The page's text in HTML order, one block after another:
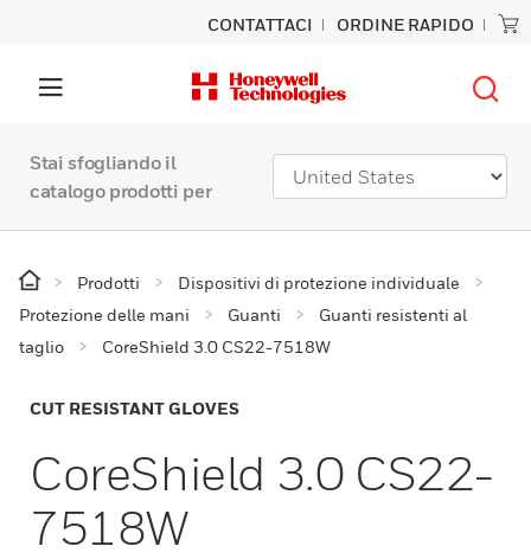
CONTATTACI ORDINE RAPIDO
Stai sfogliando il
catalogo prodotti per
Prodotti
Dispositivi di protezione individuale
Protezione delle mani
Guanti
Guanti resistenti al
taglio
CoreShield 3.0 CS22-7518W
CUT RESISTANT GLOVES
CoreShield 3.0 CS22-
7518W